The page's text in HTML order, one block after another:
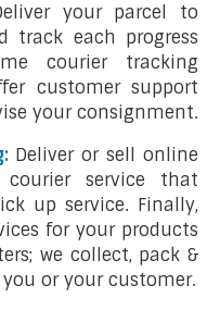
your parcel to
track each progress
courier tracking
customer support
your consignment.
Deliver or sell online
service that
up service. Finally,
for your products
we collect, pack &
or your customer.